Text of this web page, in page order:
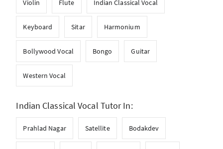
Violin Flute Indian Classical Vocal
Keyboard Sitar Harmonium
Bollywood Vocal Bongo Guitar
Western Vocal
Indian Classical Vocal Tutor In:
Prahlad Nagar Satellite Bodakdev